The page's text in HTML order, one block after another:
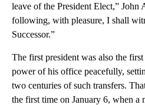
leave of the President Elect,”
following, with pleasure, I shall
Successor.”
The first president was also the
power of his office peacefully,
two centuries of such transfers.
the first time on January 6, when a